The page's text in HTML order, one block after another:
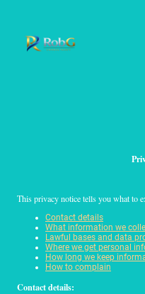
This privacy notice tells you what to
Contact details
What information we
Lawful bases and data
Where we get personal
How long we keep
How to complain
Contact details: